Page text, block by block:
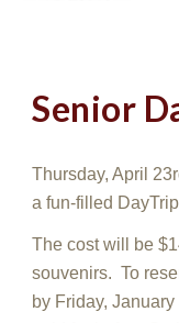
Senior
Thursday, April
a fun-filled
The cost will be
souvenirs. To
by Friday, January